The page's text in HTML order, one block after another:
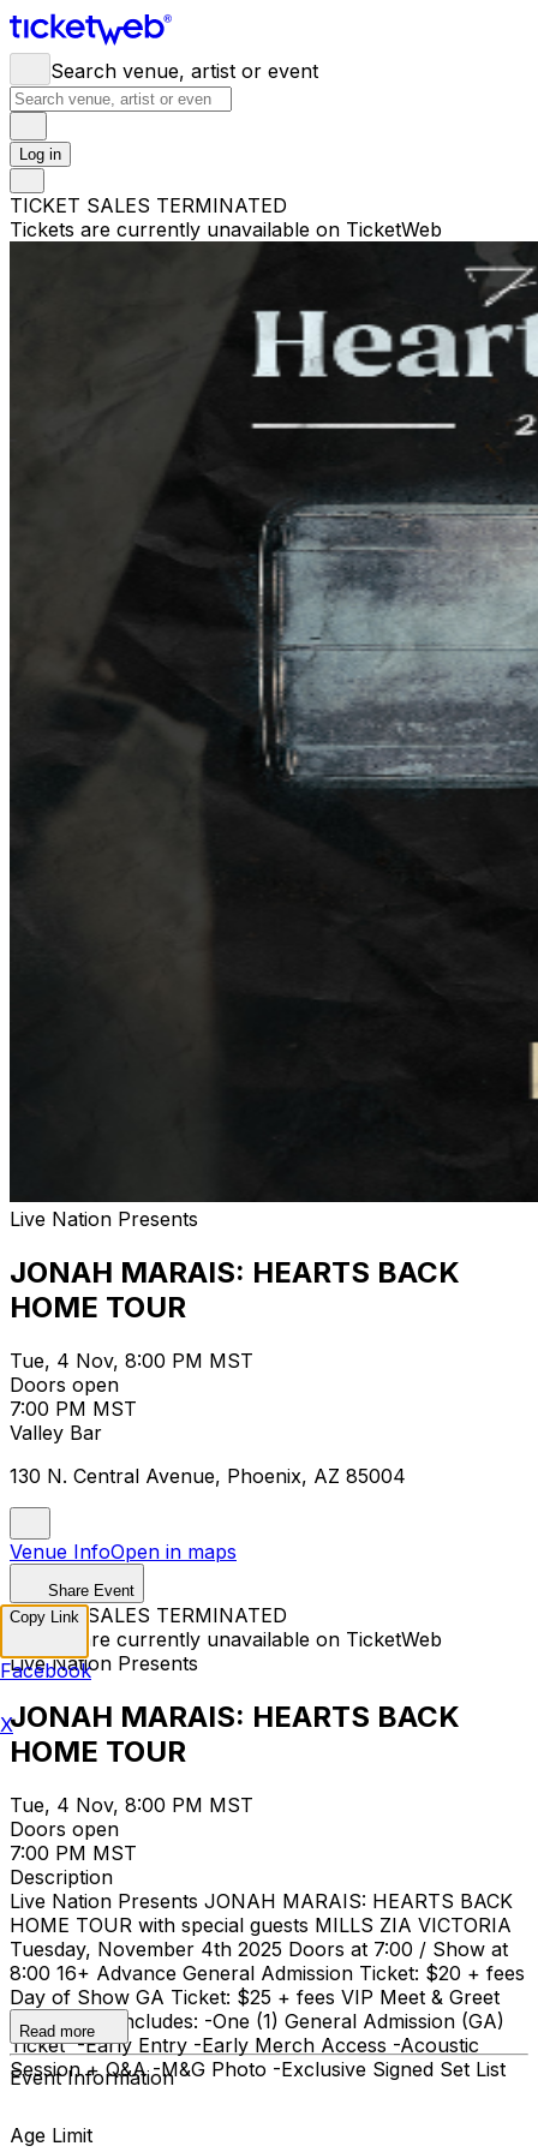
Search venue, artist or event
Log in
TICKET SALES TERMINATED
Tickets are currently unavailable on TicketWeb
Live Nation Presents
JONAH MARAIS: HEARTS BACK
HOME TOUR
Tue, 4 Nov, 8:00 PM MST
Doors open
7:00 PM MST
Valley Bar
130 N. Central Avenue, Phoenix, AZ 85004
Venue InfoOpen in maps
Share Event
TICKET SALES TERMINATED
Tickets are currently unavailable on TicketWeb
Live Nation Presents
JONAH MARAIS: HEARTS BACK
HOME TOUR
Tue, 4 Nov, 8:00 PM MST
Doors open
7:00 PM MST
Description
Live Nation Presents JONAH MARAIS: HEARTS BACK
HOME TOUR with special guests MILLS ZIA VICTORIA
Tuesday, November 4th 2025 Doors at 7:00 / Show at
8:00 16+ Advance General Admission Ticket: $20 + fees
Day of Show GA Ticket: $25 + fees VIP Meet & Greet
$80 + fees Includes: -One (1) General Admission (GA)
Ticket -Early Entry -Early Merch Access -Acoustic
Session + Q&A -M&G Photo -Exclusive Signed Set List
Read more
Event Information
Age Limit
Copy Link
Facebook
X